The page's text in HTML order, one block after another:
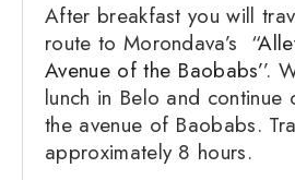
After breakfast you will
route to Morondava’s “
Avenue of the Baobabs’’.
lunch in Belo and continue
the avenue of Baobabs.
approximately 8 hours.